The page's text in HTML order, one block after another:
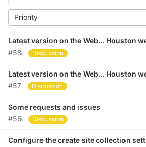
Priority
Latest version on the Web... Houston
#58
Discussion
Latest version on the Web... Houston
#57
Discussion
Some requests and issues
#56
Discussion
Configure the create site collection